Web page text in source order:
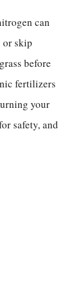
can
or skip
before
fertilizers
your
safety, and